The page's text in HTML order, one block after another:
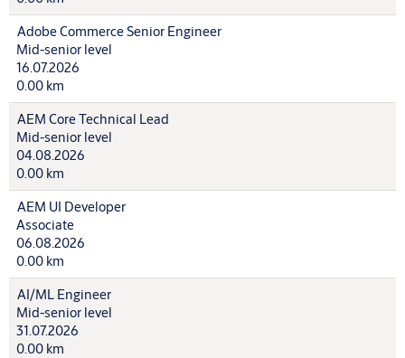
Adobe Commerce Senior Engineer
Mid-senior level
16.07.2026
0.00 km
AEM Core Technical Lead
Mid-senior level
04.08.2026
0.00 km
AEM UI Developer
Associate
06.08.2026
0.00 km
AI/ML Engineer
Mid-senior level
31.07.2026
0.00 km